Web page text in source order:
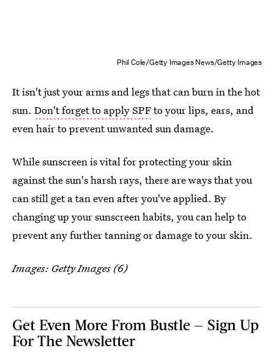
Phil Cole/Getty Images News/Getty Images
It isn't just your arms and legs that can burn in the hot
sun. Don't forget to apply SPFto your lips, ears, and
even hair to prevent unwanted sun damage.
While sunscreen is vital for protecting your skin
against the sun's harsh rays, there are ways that you
can still get a tan even after you've applied. By
changing up your sunscreen habits, you can help to
prevent any further tanning or damage to your skin.
Images: Getty Images (6)
Get Even More From Bustle — Sign Up
For The Newsletter